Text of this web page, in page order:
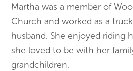
Martha was a member of
Church and worked as a
husband. She enjoyed riding
she loved to be with her
grandchildren.